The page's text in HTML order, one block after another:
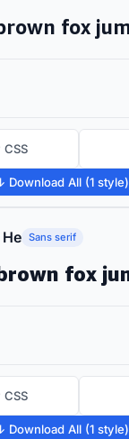
Download All (1 style)
Sans serif
Download All (1 style)